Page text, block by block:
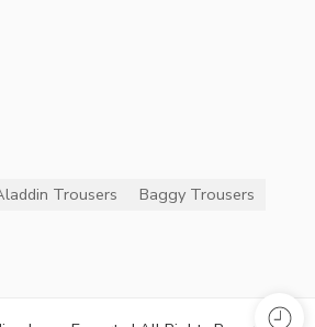
Trousers
Baggy Trousers